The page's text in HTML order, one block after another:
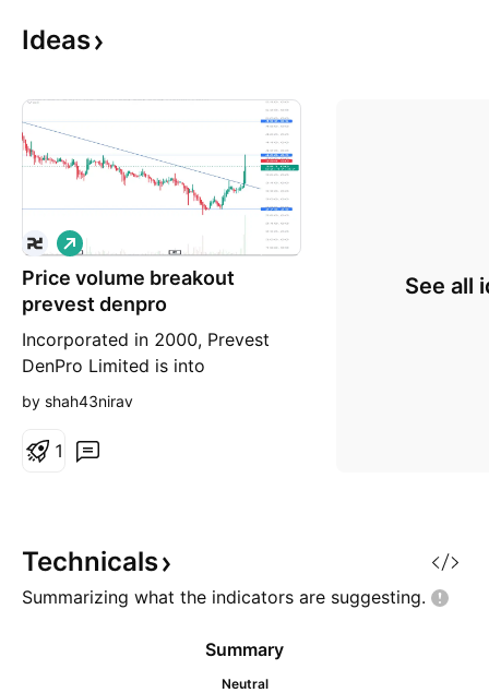
Ideas
Price volume breakout
prevest denpro
Incorporated in 2000, Prevest
DenPro Limited is into
development and manufacturing
diagnosis, prevention and
L
o
n
by shah43nirav
1
See all
Technicals
Summarizing what the indicators are suggesting.
Summary
Neutral